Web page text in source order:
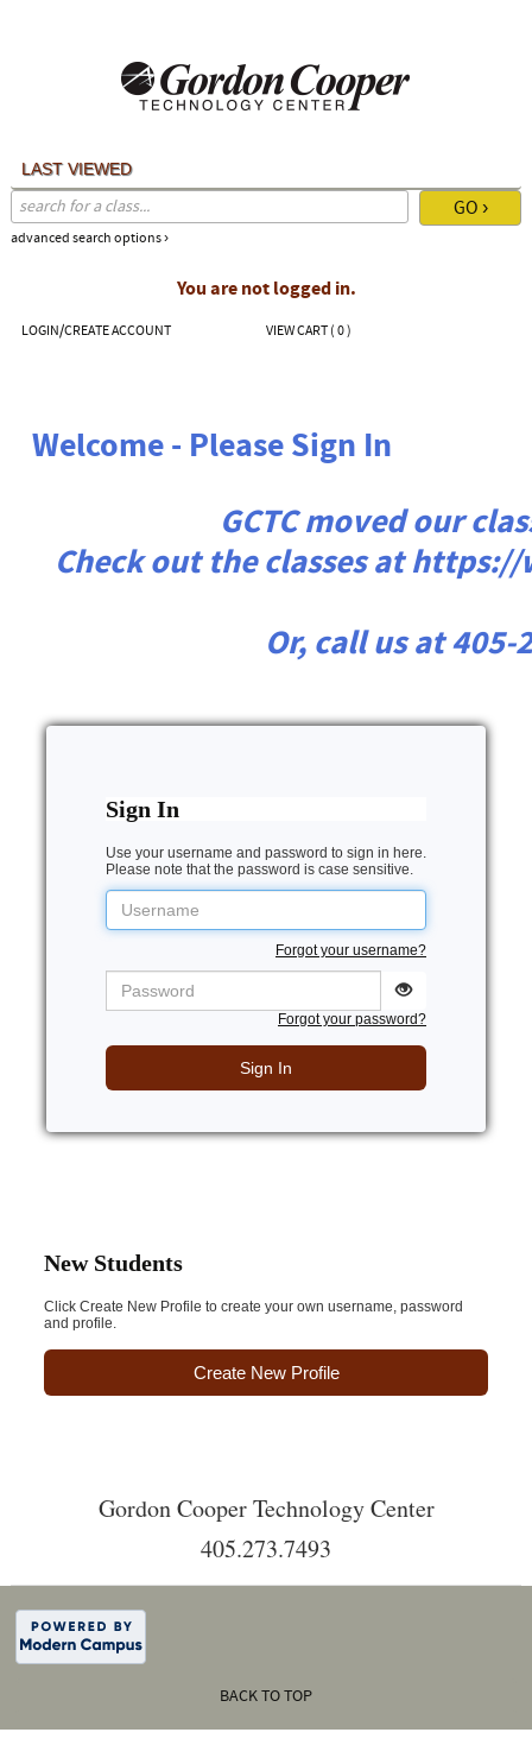
LAST VIEWED
advanced search options ›
You are not logged in.
LOGIN/CREATE ACCOUNT VIEW CART ( 0 )
Welcome - Please Sign In
GCTC moved our
Check out the classes at
Or, call us at 405-
Sign In
Use your username and password to sign in here.
Please note that the password is case sensitive.
Username
Forgot your username?
Forgot your password?
Sign In
New Students
Click Create New Profile to create your own username, password
and profile.
Create New Profile
Gordon Cooper Technology Center
405.273.7493
BACK TO TOP